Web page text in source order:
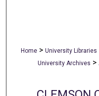
Home > University Libraries
University Archives >